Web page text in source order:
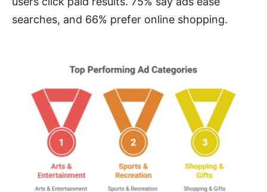
searches, and 66% prefer online shopping.